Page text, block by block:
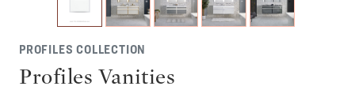
PROFILES COLLECTION
Profiles Vanities